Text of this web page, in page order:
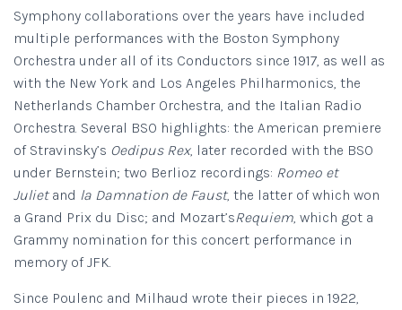
Symphony collaborations over the years have included
multiple performances with the Boston Symphony
Orchestra under all of its Conductors since 1917, as well as
with the New York and Los Angeles Philharmonics, the
Netherlands Chamber Orchestra, and the Italian Radio
Orchestra. Several BSO highlights: the American premiere
of Stravinsky’s Oedipus Rex, later recorded with the BSO
under Bernstein; two Berlioz recordings: Romeo et
Julietand la Damnation de Faust, the latter of which won
a Grand Prix du Disc; and Mozart’sRequiem, which got a
Grammy nomination for this concert performance in
memory of JFK.
Since Poulenc and Milhaud wrote their pieces in 1922,